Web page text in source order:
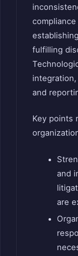
fulfilling
and
Key points
and
are